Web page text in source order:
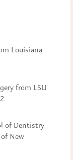
Louisiana
from LSU
of Dentistry
New